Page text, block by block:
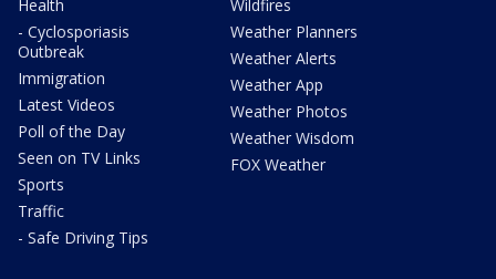
Health
- Cyclosporiasis
Outbreak
Immigration
Latest Videos
Poll of the Day
Seen on TV Links
Sports
Traffic
- Safe Driving Tips
Wildfires
Weather Planners
Weather Alerts
Weather App
Weather Photos
Weather Wisdom
FOX Weather